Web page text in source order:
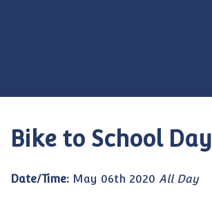
Bike to School Day
Date/Time: May 06th 2020 All Day